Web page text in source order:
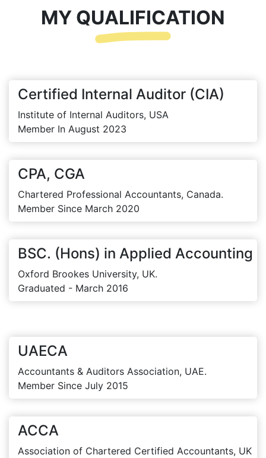
MY QUALIFICATION
Certified Internal Auditor (CIA)
Institute of Internal Auditors, USA
Member In August 2023
CPA, CGA
Chartered Professional Accountants, Canada.
Member Since March 2020
BSC. (Hons) in Applied Accounting
Oxford Brookes University, UK.
Graduated - March 2016
UAECA
Accountants & Auditors Association, UAE.
Member Since July 2015
ACCA
Association of Chartered Certified Accountants, UK